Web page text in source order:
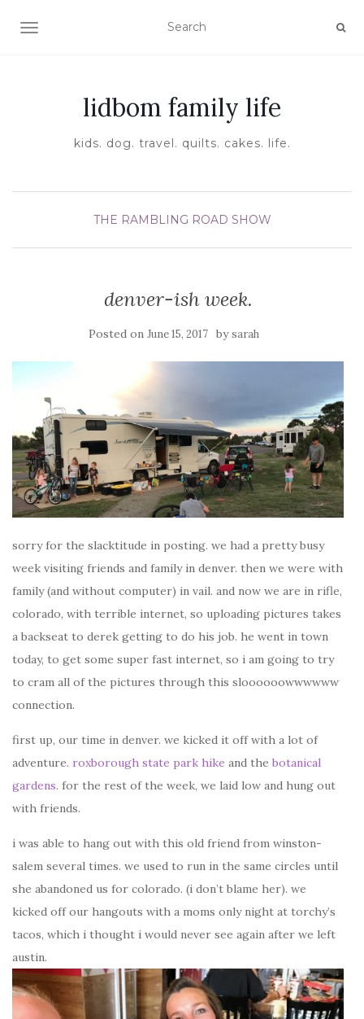
TOGGLE NAVIGATION
lidbom family life
kids. dog. travel. quilts. cakes. life.
THE RAMBLING ROAD SHOW
denver-ish week.
Posted on June 15, 2017 bysarah
sorry for the slacktitude in posting. we had a pretty busy
week visiting friends and family in denver. then we were with
family (and without computer) in vail. and now we are in rifle,
colorado, with terrible internet, so uploading pictures takes
a backseat to derek getting to do his job. he went in town
today, to get some super fast internet, so i am going to try
to cram all of the pictures through this sloooooowwwwww
connection.
first up, our time in denver. we kicked it off with a lot of
adventure. roxborough state park hike and the botanical
gardens. for the rest of the week, we laid low and hung out
with friends.
i was able to hang out with this old friend from winston-
salem several times. we used to run in the same circles until
she abandoned us for colorado. (i don’t blame her). we
kicked off our hangouts with a moms only night at torchy’s
tacos, which i thought i would never see again after we left
austin.